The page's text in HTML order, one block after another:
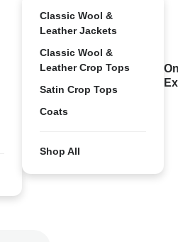
Classic Wool &
Leather Jackets
Classic Wool &
Leather Crop Tops
Satin Crop Tops
Coats
Shop All